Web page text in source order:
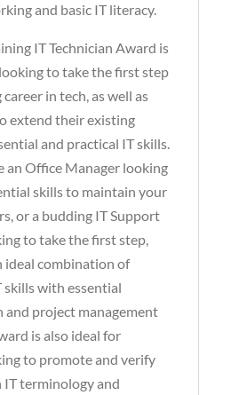
and basic IT literacy.
IT Technician Award is
to take the first step
in tech, as well as
extend their existing
and practical IT skills.
an Office Manager looking
skills to maintain your
or a budding IT Support
to take the first step,
ideal combination of
with essential
and project management
is also ideal for
to promote and verify
IT terminology and